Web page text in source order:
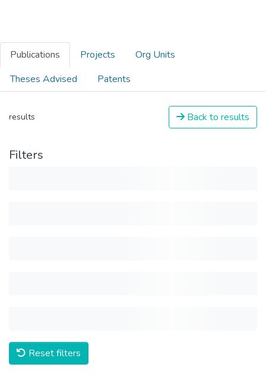
Publications Projects
Org Units
Theses Advised
Patents
results Back to results
Filters
Reset filters